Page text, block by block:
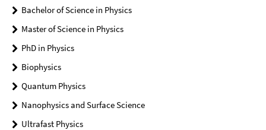
Bachelor of Science in Physics
Master of Science in Physics
PhD in Physics
Biophysics
Quantum Physics
Nanophysics and Surface Science
Ultrafast Physics